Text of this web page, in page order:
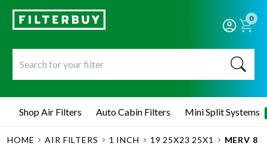
0
Shop Air Filters Auto Cabin Filters Mini Split Systems
HOME AIR FILTERS 1 INCH 19 25X23 25X1 MERV 8